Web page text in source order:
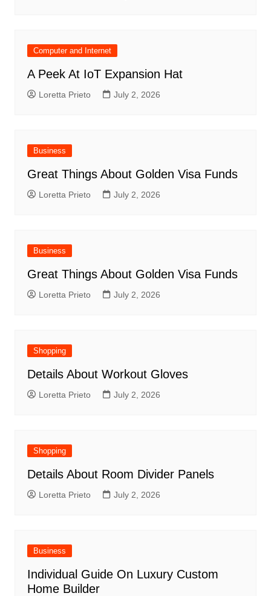
Computer and Internet
A Peek At IoT Expansion Hat
Loretta Prieto July 2, 2026
Business
Great Things About Golden Visa Funds
Loretta Prieto July 2, 2026
Business
Great Things About Golden Visa Funds
Loretta Prieto July 2, 2026
Shopping
Details About Workout Gloves
Loretta Prieto July 2, 2026
Shopping
Details About Room Divider Panels
Loretta Prieto July 2, 2026
Business
Individual Guide On Luxury Custom
Home Builder